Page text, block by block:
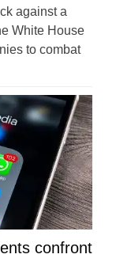
against a
White House
to combat
confront